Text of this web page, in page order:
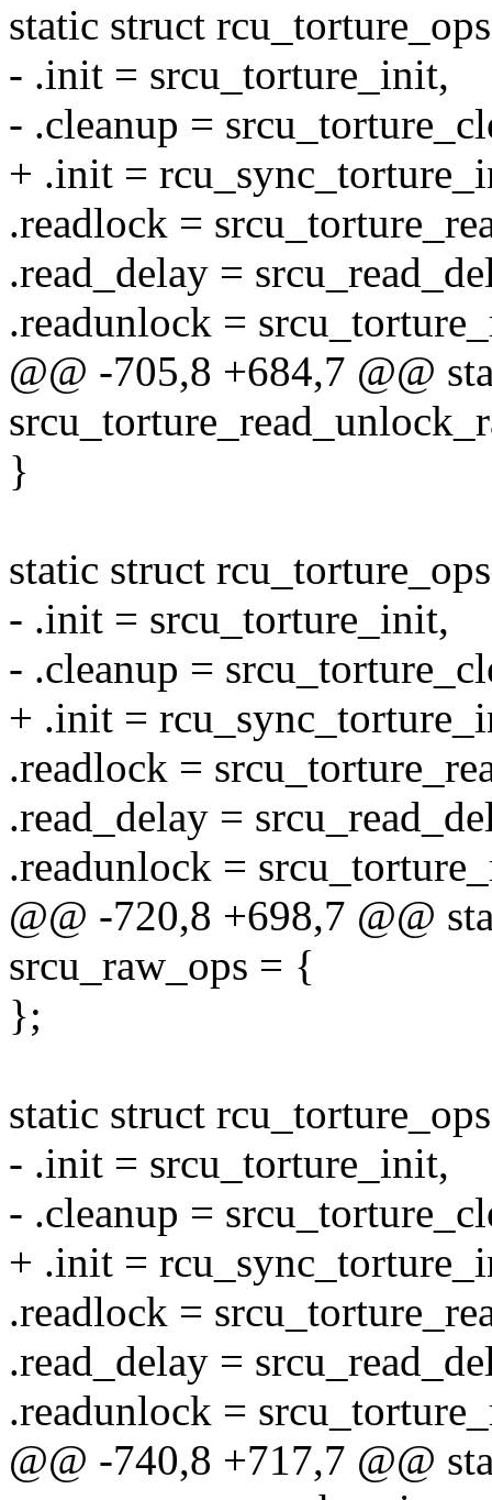
static struct
- .init = srcu_torture_init,
- .cleanup =
+ .init =
.readlock =
.read_delay =
.readunlock =
@@ -705,8 +684,7 @@
}
static struct
- .init = srcu_torture_init,
- .cleanup =
+ .init =
.readlock =
.read_delay =
.readunlock =
@@ -720,8 +698,7 @@
srcu_raw_ops = {
};
static struct
- .init = srcu_torture_init,
- .cleanup =
+ .init =
.readlock =
.read_delay =
.readunlock =
@@ -740,8 +717,7 @@